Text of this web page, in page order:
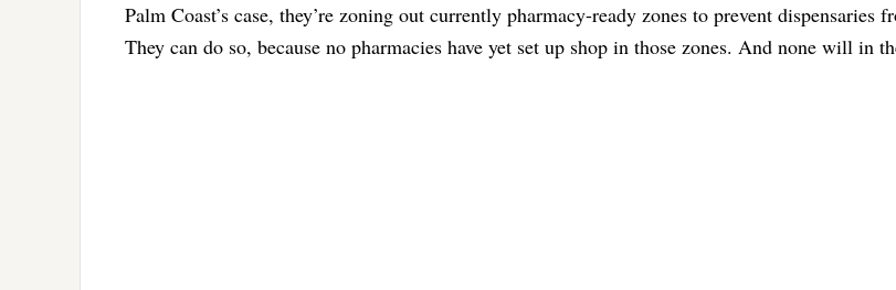
Palm Coast’s case, they’re zoning out currently pharmacy-ready zones to prevent dispensaries
They can do so, because no pharmacies have yet set up shop in those zones. And none will in